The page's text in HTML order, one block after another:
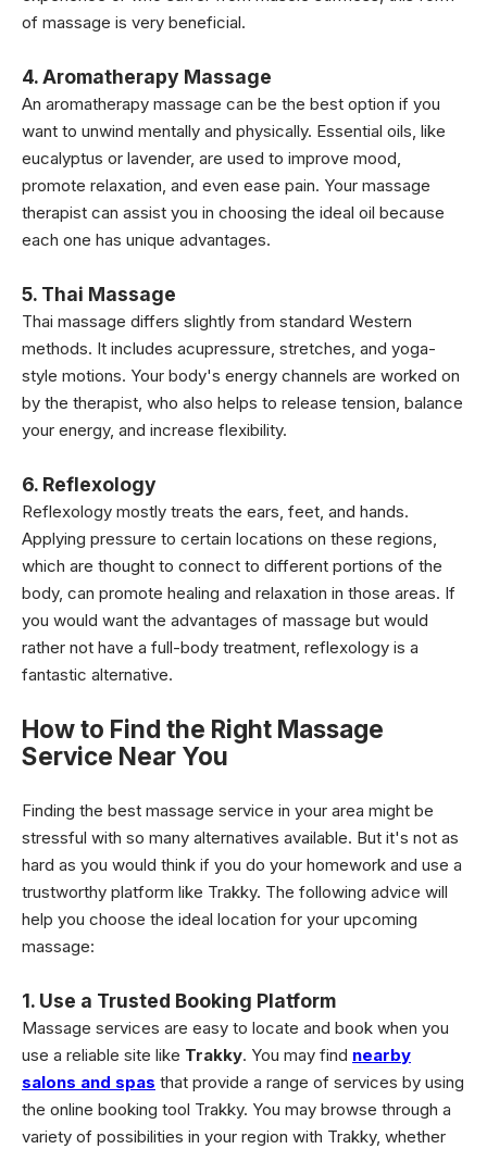
of massage is very beneficial.
4. Aromatherapy Massage
An aromatherapy massage can be the best option if you
want to unwind mentally and physically. Essential oils, like
eucalyptus or lavender, are used to improve mood,
promote relaxation, and even ease pain. Your massage
therapist can assist you in choosing the ideal oil because
each one has unique advantages.
5. Thai Massage
Thai massage differs slightly from standard Western
methods. It includes acupressure, stretches, and yoga-
style motions. Your body's energy channels are worked on
by the therapist, who also helps to release tension, balance
your energy, and increase flexibility.
6. Reflexology
Reflexology mostly treats the ears, feet, and hands.
Applying pressure to certain locations on these regions,
which are thought to connect to different portions of the
body, can promote healing and relaxation in those areas. If
you would want the advantages of massage but would
rather not have a full-body treatment, reflexology is a
fantastic alternative.
How to Find the Right Massage
Service Near You
Finding the best massage service in your area might be
stressful with so many alternatives available. But it's not as
hard as you would think if you do your homework and use a
trustworthy platform like Trakky. The following advice will
help you choose the ideal location for your upcoming
massage:
1. Use a Trusted Booking Platform
Massage services are easy to locate and book when you
use a reliable site like Trakky. You may find nearby
salons and spas that provide a range of services by using
the online booking tool Trakky. You may browse through a
variety of possibilities in your region with Trakky, whether